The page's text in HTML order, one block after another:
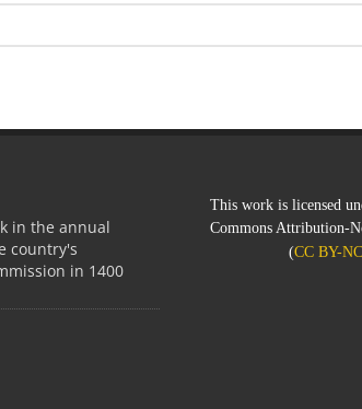
in the annual
country's
in 1400
This work is licensed
Commons Attribution-
(CC BY-NC